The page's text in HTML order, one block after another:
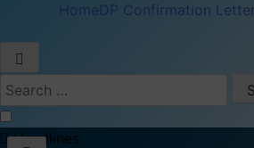
HomeDP Confirmation
Search
for:
Headlınes